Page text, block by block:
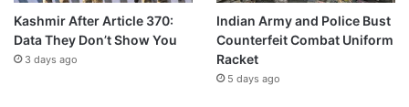
Kashmir After Article 370:
Data They Don’t Show You
3 days ago
Indian Army and Police Bust
Counterfeit Combat Uniform
Racket
5 days ago